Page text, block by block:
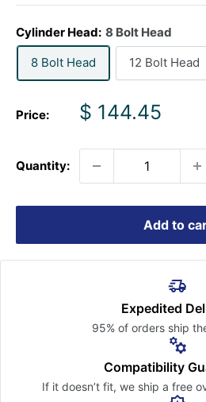
Cylinder Head: 8 Bolt Head
8 Bolt Head
12 Bolt Head
Price:
Sale
$ 144.45
Quantity:
Add to
Expedited
95% of orders ship
Compatibility
If it doesn’t fit, we ship a free